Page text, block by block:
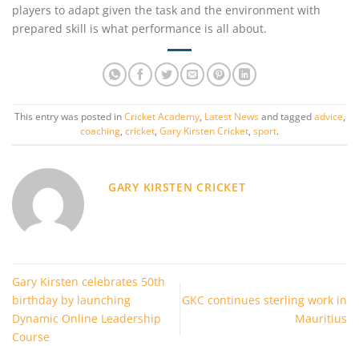
players to adapt given the task and the environment with
prepared skill is what performance is all about.
This entry was posted in Cricket Academy, Latest Newsand tagged advice
coaching cricket Gary Kirsten Cricket sport.
GARY KIRSTEN CRICKET
Gary Kirsten celebrates 50th
birthday by launching
Dynamic Online Leadership
Course
GKC continues sterling work in
Mauritius